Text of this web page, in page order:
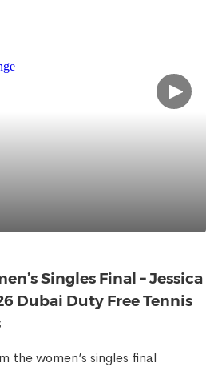
Singles Final – Jessica
Dubai Duty Free Tennis
the women’s singles final